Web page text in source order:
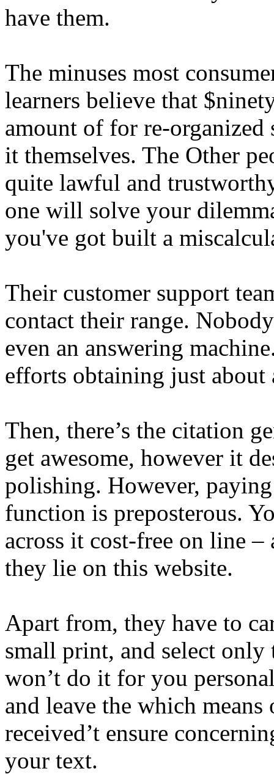
have them.
The minuses most
learners believe that
amount of for re-
it themselves. The Other
quite lawful and
one will solve your
you've got built a
Their customer support
contact their range.
even an answering
efforts obtaining just
Then, there’s the citation
get awesome, however it
polishing. However,
function is preposterous.
across it cost-free on line
they lie on this website.
Apart from, they have to
small print, and select
won’t do it for you
and leave the which
received’t ensure
your text.